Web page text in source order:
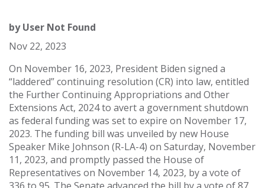
byUser Not Found
Nov 22, 2023
On November 16, 2023, President Biden signed a
“laddered” continuing resolution (CR) into law, entitled
the Further Continuing Appropriations and Other
Extensions Act, 2024 to avert a government shutdown
as federal funding was set to expire on November 17,
2023. The funding bill was unveiled by new House
Speaker Mike Johnson (R-LA-4) on Saturday, November
11, 2023, and promptly passed the House of
Representatives on November 14, 2023, by a vote of